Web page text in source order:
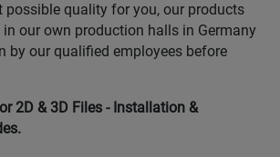
possible quality for you, our products
our own production halls in Germany
by our qualified employees before
2D & 3D Files - Installation &